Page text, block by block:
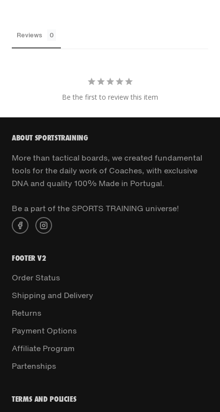
Reviews
Be the first to review this item
ABOUT SPORTSTRAINING
More than tactical boards, we created fundamental
tools for the daily work of Coaches, with exclusive
DNA and quality 100% Made in Portugal.
Be a part of the SPORTS TRAINING universe!
FOOTER V2
Order Status
Shipping and Delivery
Returns
Payment Options
Affiliate Program
Partenships
TERMS AND POLICIES